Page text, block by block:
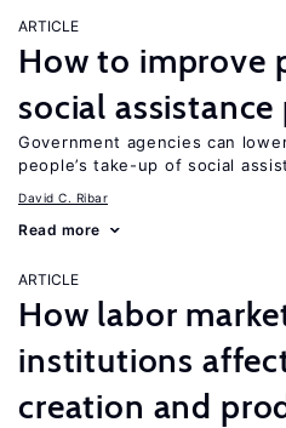
ARTICLE
How to improve
social assistance
Government agencies can
people’s take-up of social
David C. Ribar
Read more
ARTICLE
How labor
institutions
creation and